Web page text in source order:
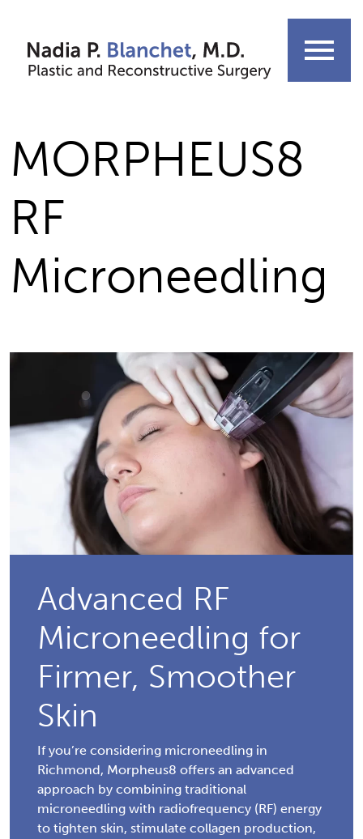
content
menu
MORPHEUS8
RF
Microneedling
Advanced RF
Microneedling for
Firmer, Smoother
Skin
If you’re considering microneedling in
Richmond, Morpheus8 offers an advanced
approach by combining traditional
microneedling with radiofrequency (RF) energy
to tighten skin, stimulate collagen production,